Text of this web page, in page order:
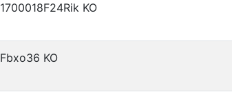
1700018F24Rik KO
Fbxo36 KO